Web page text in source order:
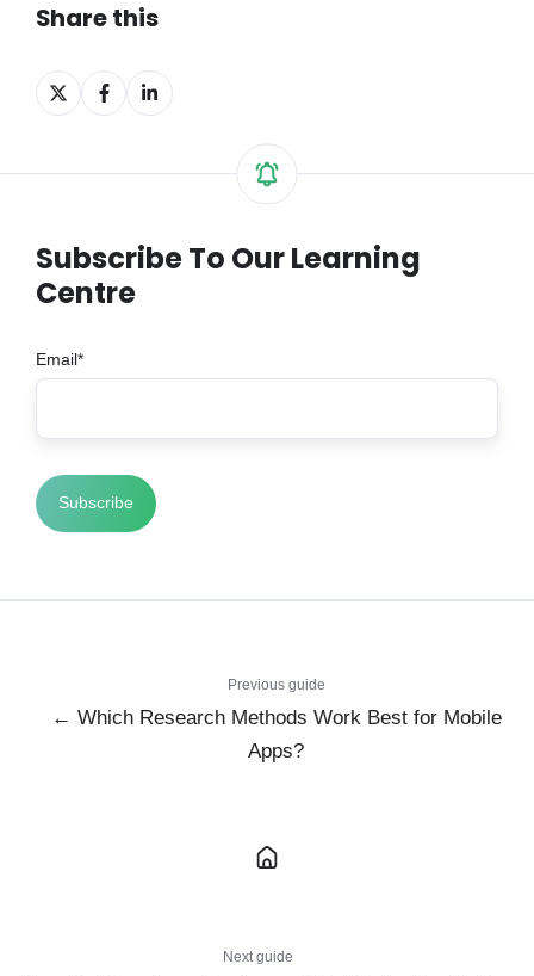
Share this
Share
on
Share
on
Share
on
Subscribe To Our Learning
Centre
Email*
Previous guide
← Which Research Methods Work Best for Mobile
Apps?
Next guide